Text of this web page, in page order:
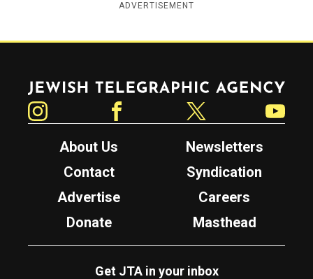
ADVERTISEMENT
Jewish Telegraphic Agency
About Us
Newsletters
Contact
Syndication
Advertise
Careers
Donate
Masthead
Get JTA in your inbox